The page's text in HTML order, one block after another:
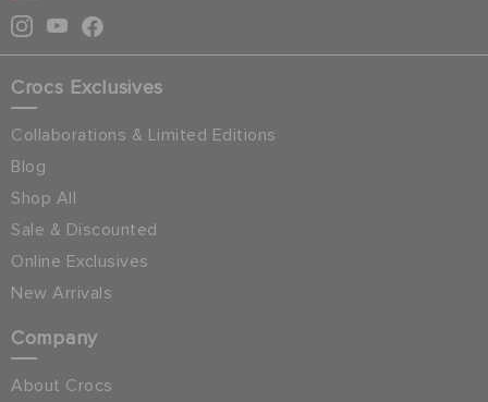
Crocs Exclusives
Collaborations & Limited Editions
Blog
Shop All
Sale & Discounted
Online Exclusives
New Arrivals
Company
About Crocs